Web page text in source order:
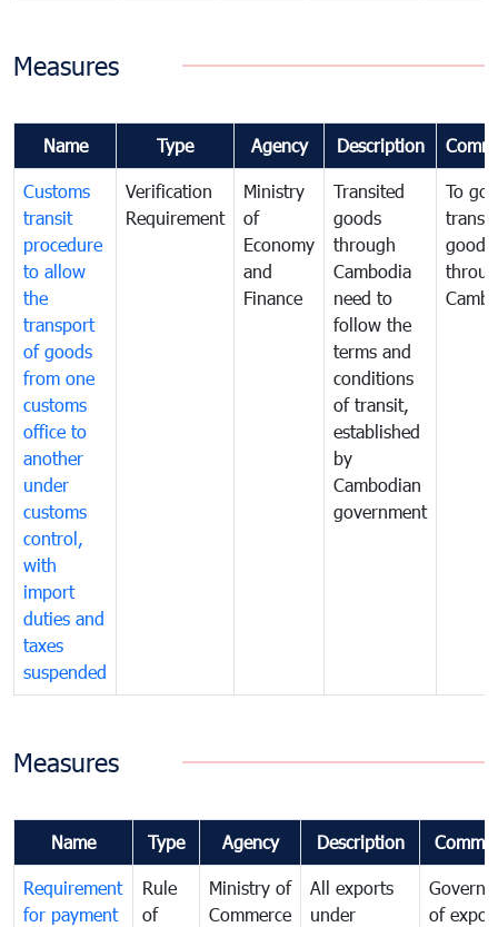
Measures
Name Type Agency Description
Customs
transit
procedure
to allow
the
transport
of goods
from one
customs
office to
another
under
customs
control,
with
import
duties and
taxes
suspended
Verification
Requirement
Ministry
of
Economy
and
Finance
Transited
goods
through
Cambodia
need to
follow the
terms and
conditions
of transit,
established
by
Cambodian
government
To
goods
Measures
Name Type Agency Description
Requirement
for payment
Rule
of
Ministry of
Commerce
All exports
under
of